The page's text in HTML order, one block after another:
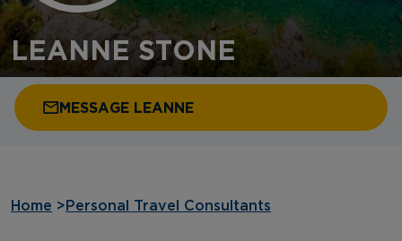
LEANNE STONE
MESSAGE LEANNE
Home > Personal Travel Consultants